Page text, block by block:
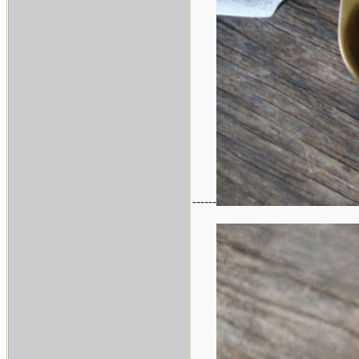
------